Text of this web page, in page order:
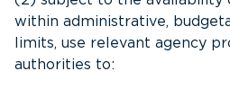
within administrative,
limits, use relevant agency
authorities to: